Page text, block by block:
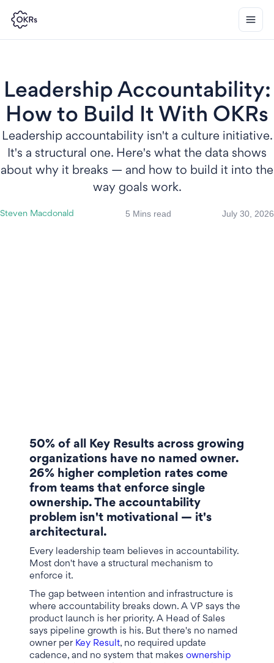
Leadership Accountability:
How to Build It With OKRs
Leadership accountability isn't a culture initiative.
It's a structural one. Here's what the data shows
about why it breaks — and how to build it into the
way goals work.
Steven Macdonald 5 Mins read July 30, 2026
50% of all Key Results across growing
organizations have no named owner.
26% higher completion rates come
from teams that enforce single
ownership. The accountability
problem isn't motivational — it's
architectural.
Every leadership team believes in accountability.
Most don't have a structural mechanism to
enforce it.
The gap between intention and infrastructure is
where accountability breaks down. A VP says the
product launch is her priority. A Head of Sales
says pipeline growth is his. But there's no named
owner per Key Result, no required update
cadence, and no system that makes ownership